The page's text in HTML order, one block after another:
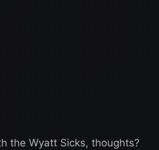
the Wyatt Sicks, thoughts?